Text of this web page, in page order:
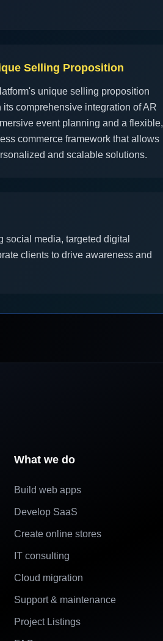
Selling Proposition
unique selling proposition
its comprehensive integration of AR
event planning and a flexible,
commerce framework that allows
and scalable solutions.
social media, targeted digital
clients to drive awareness and
What we do
Build web apps
Develop SaaS
Create online stores
IT consulting
Cloud migration
Support & maintenance
Project Listings